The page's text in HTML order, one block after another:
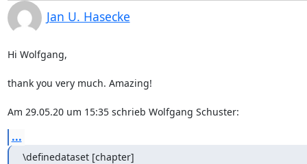
Jan U. Hasecke
Hi Wolfgang,
thank you very much. Amazing!
Am 29.05.20 um 15:35 schrieb Wolfgang Schuster:
...
\definedataset [chapter]